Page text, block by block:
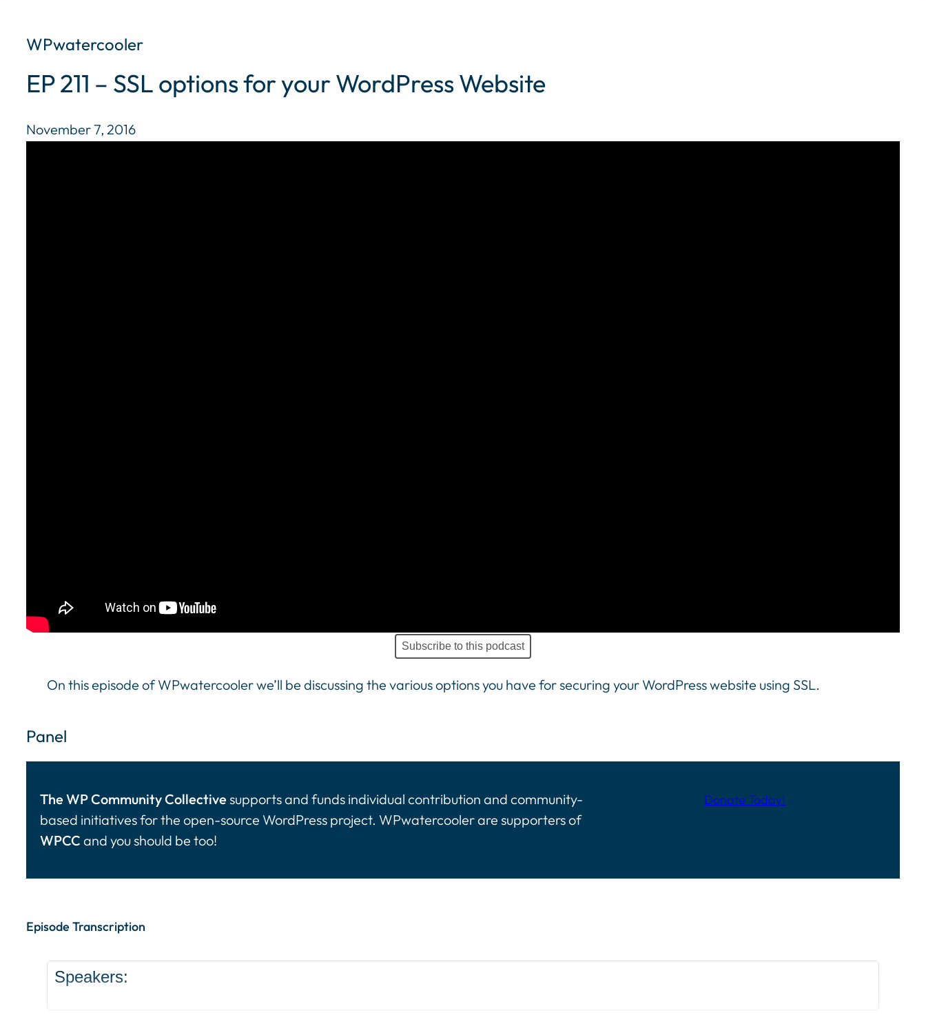
WPwatercooler
EP 211 – SSL options for your WordPress Website
November 7, 2016
Subscribe to this podcast
On this episode of WPwatercooler we’ll be discussing the various options you have for securing your WordPress website using SSL.
Panel
The WP Community Collective supports and funds individual contribution and community-
based initiatives for the open-source WordPress project. WPwatercooler are supporters of
WPCC and you should be too!
Donate Today!
Episode Transcription
Speakers: